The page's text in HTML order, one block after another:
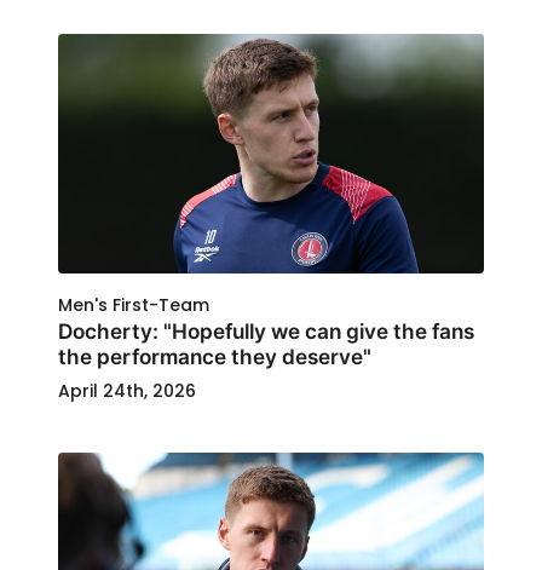
Men's First-Team
Docherty: "Hopefully we can give the fans
the performance they deserve"
April 24th, 2026